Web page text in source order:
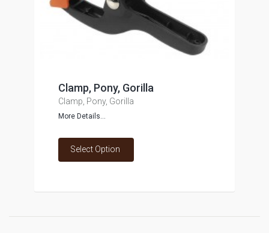
Clamp, Pony, Gorilla
Clamp, Pony, Gorilla
More Details...
Select Option